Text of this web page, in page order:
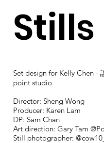
Stills
Set design for Kelly Chen -
point studio
Director: Sheng Wong
Producer: Karen Lam
DP: Sam Chan
Art direction: Gary Tam
Still photographer: @cow10_